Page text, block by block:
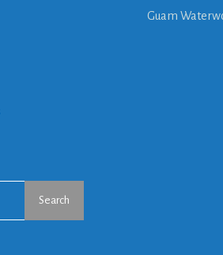
Search
Guam